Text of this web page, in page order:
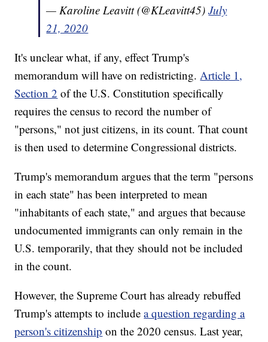
— Karoline Leavitt (@KLeavitt45)July
21, 2020
It's unclear what, if any, effect Trump's
memorandum will have on redistricting.Article 1,
Section 2 of the U.S. Constitution specifically
requires the census to record the number of
"persons," not just citizens, in its count. That count
is then used to determine Congressional districts.
Trump's memorandum argues that the term "persons
in each state" has been interpreted to mean
"inhabitants of each state," and argues that because
undocumented immigrants can only remain in the
U.S. temporarily, that they should not be included
in the count.
However, the Supreme Court has already rebuffed
Trump's attempts to includea question regarding a
person's citizenship on the 2020 census. Last year,